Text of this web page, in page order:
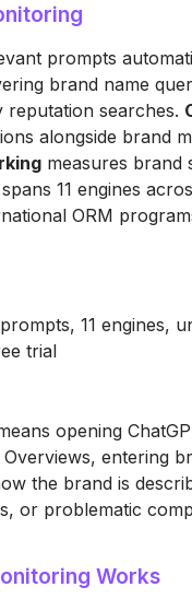
prompts
brand name
reputation searches.
alongside brand
measures brand
11 engines
ORM
11 engines,
trial
opening
entering
the brand is
or problematic
Works